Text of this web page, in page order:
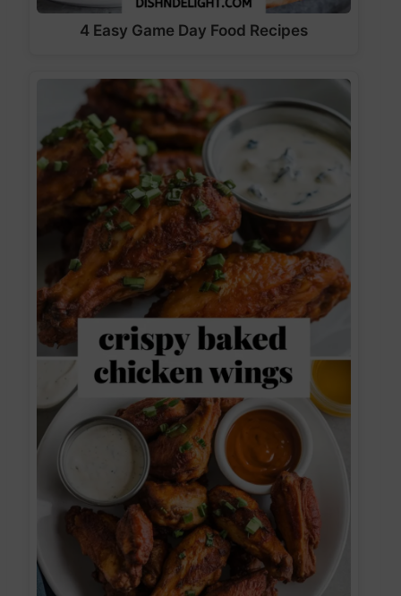
4 Easy Game Day Food Recipes